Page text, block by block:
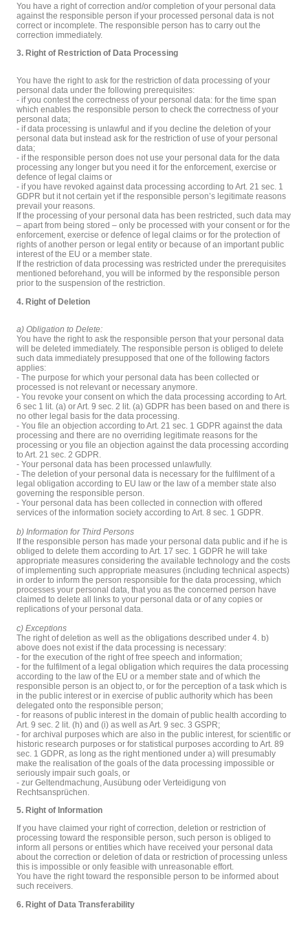
You have a right of correction and/or completion of your personal data
against the responsible person if your processed personal data is not
correct or incomplete. The responsible person has to carry out the
correction immediately.
3. Right of Restriction of Data Processing
You have the right to ask for the restriction of data processing of your
personal data under the following prerequisites:
- if you contest the correctness of your personal data: for the time span
which enables the responsible person to check the correctness of your
personal data;
- if data processing is unlawful and if you decline the deletion of your
personal data but instead ask for the restriction of use of your personal
data;
- if the responsible person does not use your personal data for the data
processing any longer but you need it for the enforcement, exercise or
defence of legal claims or
- if you have revoked against data processing according to Art. 21 sec. 1
GDPR but it not certain yet if the responsible person’s legitimate reasons
prevail your reasons.
If the processing of your personal data has been restricted, such data may
– apart from being stored – only be processed with your consent or for the
enforcement, exercise or defence of legal claims or for the protection of
rights of another person or legal entity or because of an important public
interest of the EU or a member state.
If the restriction of data processing was restricted under the prerequisites
mentioned beforehand, you will be informed by the responsible person
prior to the suspension of the restriction.
4. Right of Deletion
a) Obligation to Delete:
You have the right to ask the responsible person that your personal data
will be deleted immediately. The responsible person is obliged to delete
such data immediately presupposed that one of the following factors
applies:
- The purpose for which your personal data has been collected or
processed is not relevant or necessary anymore.
- You revoke your consent on which the data processing according to Art.
6 sec 1 lit. (a) or Art. 9 sec. 2 lit. (a) GDPR has been based on and there is
no other legal basis for the data processing.
- You file an objection according to Art. 21 sec. 1 GDPR against the data
processing and there are no overriding legitimate reasons for the
processing or you file an objection against the data processing according
to Art. 21 sec. 2 GDPR.
- Your personal data has been processed unlawfully.
- The deletion of your personal data is necessary for the fulfilment of a
legal obligation according to EU law or the law of a member state also
governing the responsible person.
- Your personal data has been collected in connection with offered
services of the information society according to Art. 8 sec. 1 GDPR.
b) Information for Third Persons
If the responsible person has made your personal data public and if he is
obliged to delete them according to Art. 17 sec. 1 GDPR he will take
appropriate measures considering the available technology and the costs
of implementing such appropriate measures (including technical aspects)
in order to inform the person responsible for the data processing, which
processes your personal data, that you as the concerned person have
claimed to delete all links to your personal data or of any copies or
replications of your personal data.
c) Exceptions
The right of deletion as well as the obligations described under 4. b)
above does not exist if the data processing is necessary:
- for the execution of the right of free speech and information;
- for the fulfilment of a legal obligation which requires the data processing
according to the law of the EU or a member state and of which the
responsible person is an object to, or for the perception of a task which is
in the public interest or in exercise of public authority which has been
delegated onto the responsible person;
- for reasons of public interest in the domain of public health according to
Art. 9 sec. 2 lit. (h) and (i) as well as Art. 9 sec. 3 GSPR;
- for archival purposes which are also in the public interest, for scientific or
historic research purposes or for statistical purposes according to Art. 89
sec. 1 GDPR, as long as the right mentioned under a) will presumably
make the realisation of the goals of the data processing impossible or
seriously impair such goals, or
- zur Geltendmachung, Ausübung oder Verteidigung von
Rechtsansprüchen.
5. Right of Information
If you have claimed your right of correction, deletion or restriction of
processing toward the responsible person, such person is obliged to
inform all persons or entities which have received your personal data
about the correction or deletion of data or restriction of processing unless
this is impossible or only feasible with unreasonable effort.
You have the right toward the responsible person to be informed about
such receivers.
6. Right of Data Transferability